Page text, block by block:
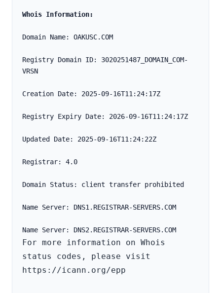
Whois Information:
Domain Name: OAKUSC.COM
Registry Domain ID: 3020251487_DOMAIN_COM-
VRSN
Creation Date: 2025-09-16T11:24:17Z
Registry Expiry Date: 2026-09-16T11:24:17Z
Updated Date: 2025-09-16T11:24:22Z
Registrar: 4.0
Domain Status: client transfer prohibited
Name Server: DNS1.REGISTRAR-SERVERS.COM
For more information on Whois
status codes, please visit
https://icann.org/epp